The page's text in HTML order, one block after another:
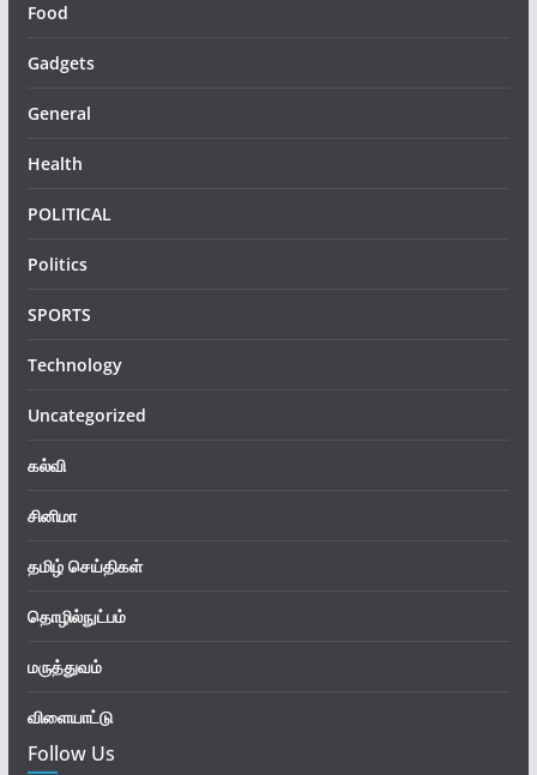
Food
Gadgets
General
Health
POLITICAL
Politics
SPORTS
Technology
Uncategorized
கல்வி
சினிமா
தமிழ் செய்திகள்
தொழில்நுட்பம்
மருத்துவம்
விளையாட்டு
Follow Us